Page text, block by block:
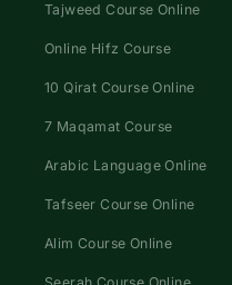
Tajweed Course Online
Online Hifz Course
10 Qirat Course Online
7 Maqamat Course
Arabic Language Online
Tafseer Course Online
Alim Course Online